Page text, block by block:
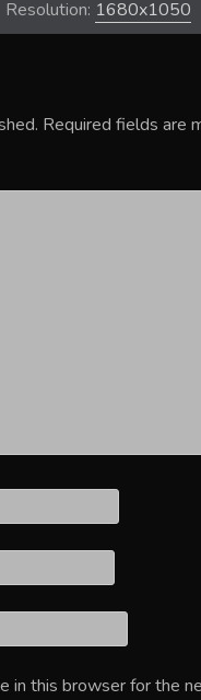
Resolution: 1680x1050
Required fields are
in this browser for the